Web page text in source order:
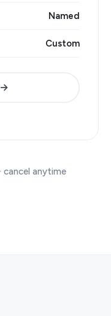
Named
Custom
→
cancel anytime